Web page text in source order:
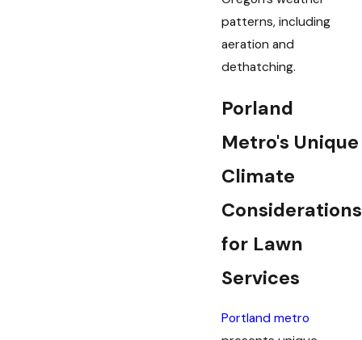
patterns, including
aeration and
dethatching.
Porland
Metro's Unique
Climate
Considerations
for Lawn
Services
Portland metro